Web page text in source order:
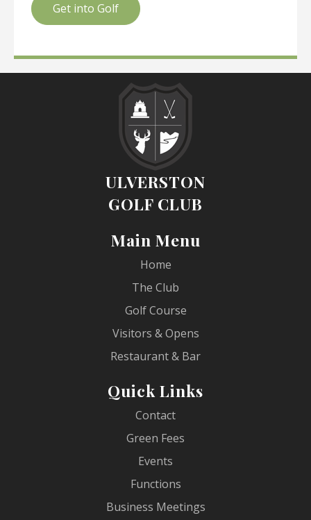
Get into Golf
ULVERSTON
GOLF CLUB
Main Menu
Home
The Club
Golf Course
Visitors & Opens
Restaurant & Bar
Quick Links
Contact
Green Fees
Events
Functions
Business Meetings